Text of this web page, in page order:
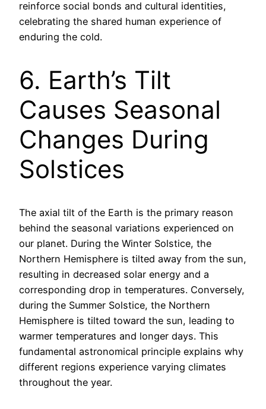
reinforce social bonds and cultural identities,
celebrating the shared human experience of
enduring the cold.
6. Earth’s Tilt
Causes Seasonal
Changes During
Solstices
The axial tilt of the Earth is the primary reason
behind the seasonal variations experienced on
our planet. During the Winter Solstice, the
Northern Hemisphere is tilted away from the sun,
resulting in decreased solar energy and a
corresponding drop in temperatures. Conversely,
during the Summer Solstice, the Northern
Hemisphere is tilted toward the sun, leading to
warmer temperatures and longer days. This
fundamental astronomical principle explains why
different regions experience varying climates
throughout the year.